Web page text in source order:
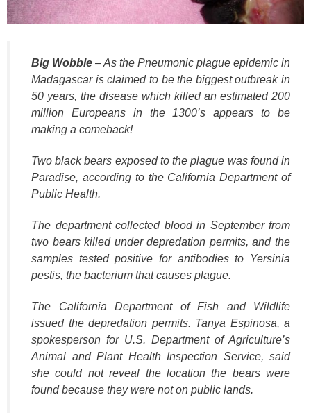
Big Wobble – As the Pneumonic plague epidemic in
Madagascar is claimed to be the biggest outbreak in
50 years, the disease which killed an estimated 200
million Europeans in the 1300’s appears to be
making a comeback!
Two black bears exposed to the plague was found in
Paradise, according to the California Department of
Public Health.
The department collected blood in September from
two bears killed under depredation permits, and the
samples tested positive for antibodies to Yersinia
pestis, the bacterium that causes plague.
The California Department of Fish and Wildlife
issued the depredation permits. Tanya Espinosa, a
spokesperson for U.S. Department of Agriculture’s
Animal and Plant Health Inspection Service, said
she could not reveal the location the bears were
found because they were not on public lands.